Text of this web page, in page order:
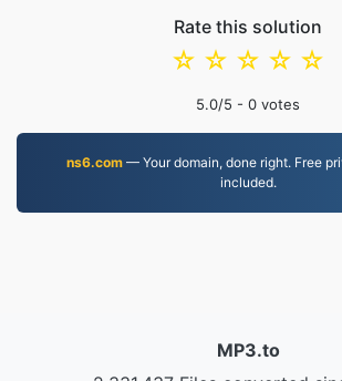
Rate this solution
☆
☆
☆
☆
☆
5.0/5 - 0 votes
ns6.com— Your domain, done right. Free
included.
MP3.to